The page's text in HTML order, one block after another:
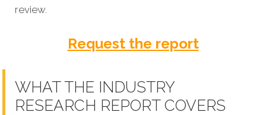
review.
Request the report
WHAT THE INDUSTRY
RESEARCH REPORT COVERS